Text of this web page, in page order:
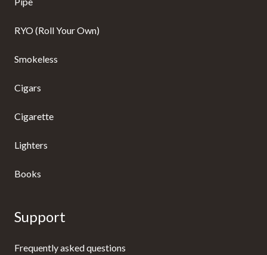
RYO (Roll Your Own)
Smokeless
Cigars
Cigarette
Lighters
Books
Support
Frequently asked questions